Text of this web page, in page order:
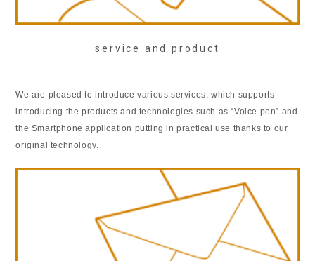
service and product
We are pleased to introduce various services, which supports
introducing the products and technologies such as “Voice pen” and
the Smartphone application putting in practical use thanks to our
original technology.